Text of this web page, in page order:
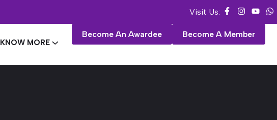
Visit Us:
KNOW MORE
Become An Awardee Become A Member